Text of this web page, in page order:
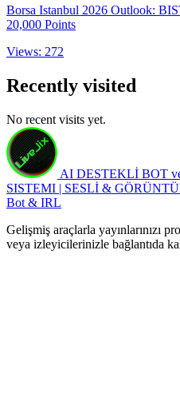
Borsa Istanbul 2026 Outlook:
20,000 Points
Views: 272
Recently visited
No recent visits yet.
AI DESTEKLİ BOT
SISTEMI | SESLİ &
Bot & IRL
Gelişmiş araçlarla yayınlarınızı
veya izleyicilerinizle bağlantıda